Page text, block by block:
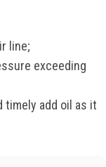
line;
exceeding
timely add oil as it